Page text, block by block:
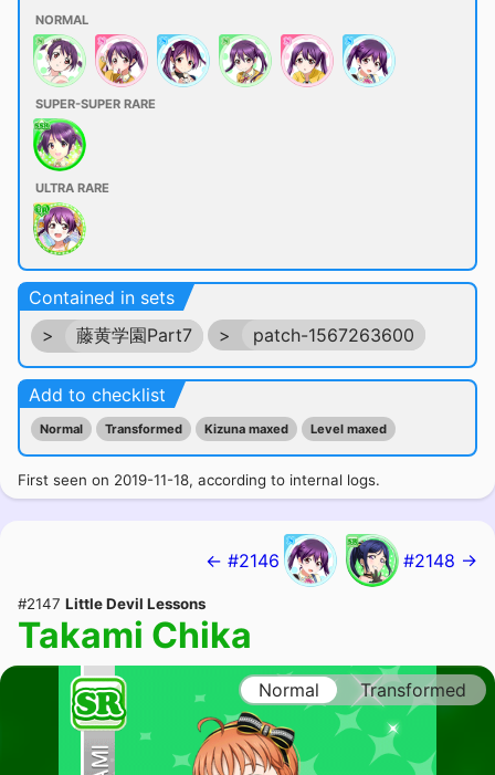
NORMAL
SUPER-SUPER RARE
ULTRA RARE
Contained in sets
>
藤黄学園Part7 > patch-1567263600
Add to checklist
Normal Transformed Kizuna maxed Level maxed
First seen on 2019-11-18, according to internal logs.
← #2146 #2148 →
#2147 Little Devil Lessons
Takami Chika
Normal Transformed